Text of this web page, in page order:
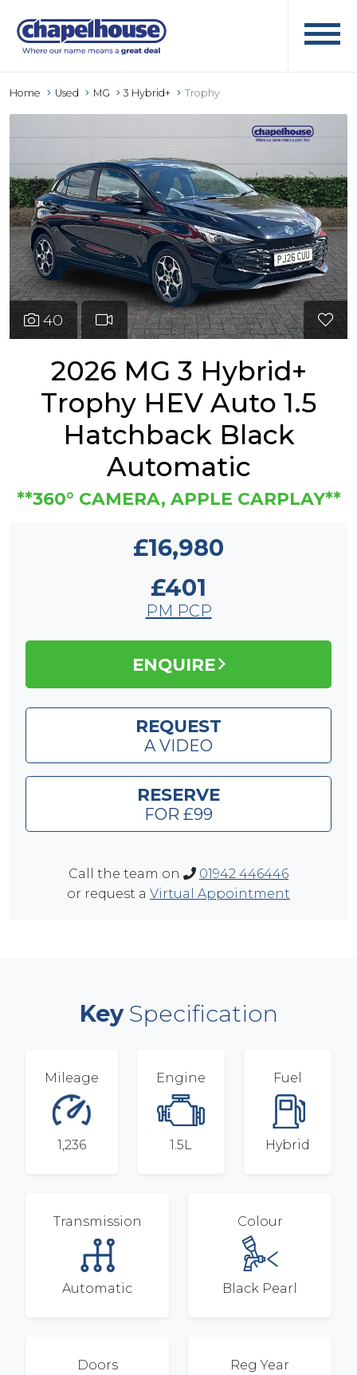
Home Used MG 3 Hybrid+ Trophy
40
2026 MG 3 Hybrid+
Trophy HEV Auto 1.5
Hatchback Black
Automatic
**360° CAMERA, APPLE CARPLAY**
£16,980
£401
PM PCP
ENQUIRE
REQUEST
A VIDEO
RESERVE
FOR £99
Call the team on
01942 446446
or request a Virtual Appointment
KeySpecification
Mileage
1,236
Engine
1.5L
Fuel
Hybrid
Transmission
Automatic
Colour
Black Pearl
Doors Reg Year